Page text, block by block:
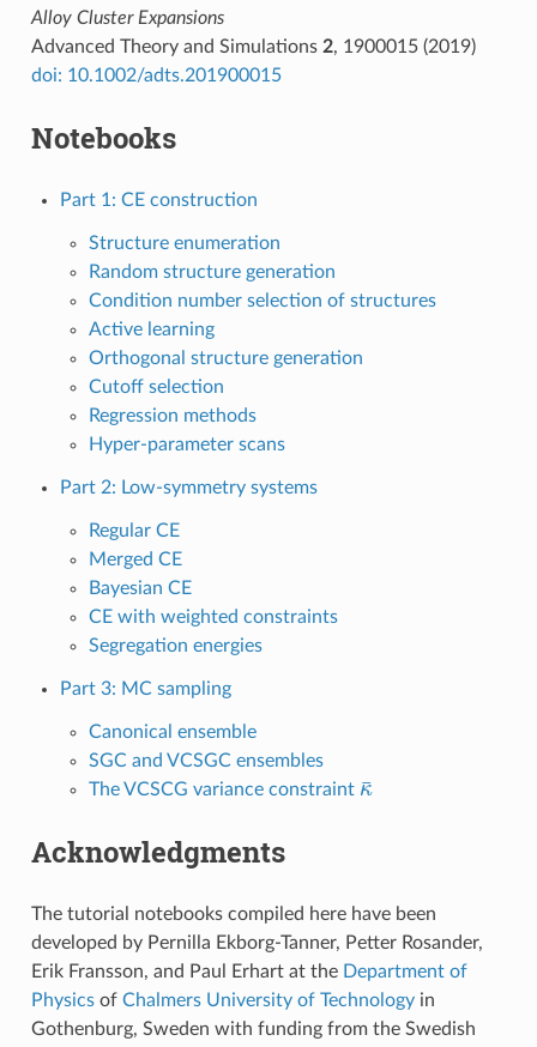
Alloy Cluster Expansions
Advanced Theory and Simulations 2, 1900015 (2019)
doi: 10.1002/adts.201900015
Notebooks
Part 1: CE construction
Structure enumeration
Random structure generation
Condition number selection of structures
Active learning
Orthogonal structure generation
Cutoff selection
Regression methods
Hyper-parameter scans
Part 2: Low-symmetry systems
Regular CE
Merged CE
Bayesian CE
CE with weighted constraints
Segregation energies
Part 3: MC sampling
Canonical ensemble
SGC and VCSGC ensembles
The VCSCG variance constraint κ¯
Acknowledgments
The tutorial notebooks compiled here have been
developed by Pernilla Ekborg-Tanner, Petter Rosander,
Erik Fransson, and Paul Erhart at the Department of
Physicsof Chalmers University of Technologyin
Gothenburg, Sweden with funding from the Swedish